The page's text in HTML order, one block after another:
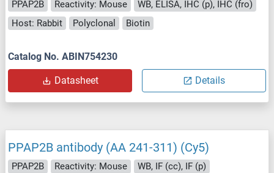
PPAP2B Reactivity: Mouse
WB, ELISA, IHC (p), IHC (fro)
Host: Rabbit
Polyclonal Biotin
Catalog No. ABIN754230
Datasheet Details
PPAP2B antibody (AA 241-311) (Cy5)
PPAP2B Reactivity: Mouse
WB, IF (cc), IF (p)